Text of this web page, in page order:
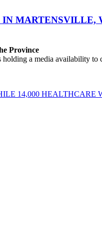
MARTENSVILLE,
Province
a media availability to
14,000 HEALTHCARE